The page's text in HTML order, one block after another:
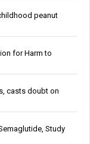
peanut
for Harm to
casts doubt on
Study